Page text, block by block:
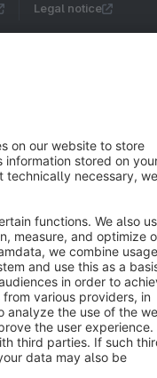
Legal notice
reserved